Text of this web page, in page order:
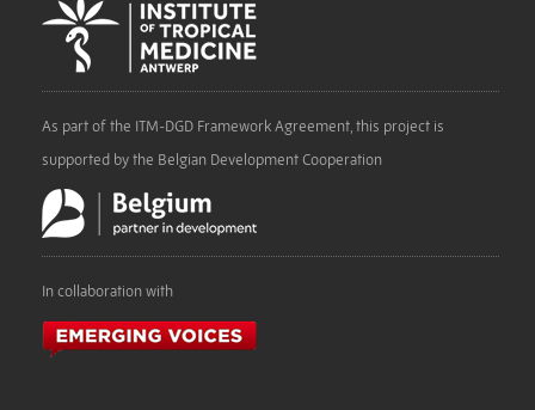
As part of the ITM-DGD Framework Agreement, this project is
supported by the Belgian Development Cooperation
In collaboration with